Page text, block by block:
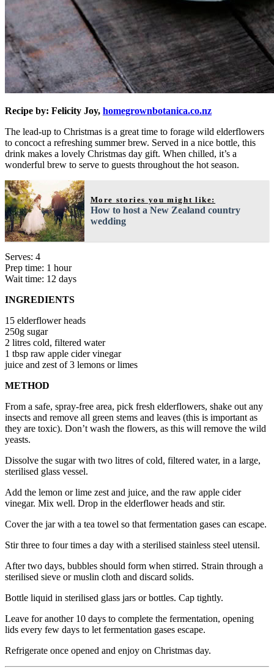
Recipe by: Felicity Joy, homegrownbotanica.co.nz
The lead-up to Christmas is a great time to forage wild elderflowers
to concoct a refreshing summer brew. Served in a nice bottle, this
drink makes a lovely Christmas day gift. When chilled, it’s a
wonderful brew to serve to guests throughout the hot season.
More stories you might like:
How to host a New Zealand country
wedding
Serves: 4
Prep time: 1 hour
Wait time: 12 days
INGREDIENTS
15 elderflower heads
250g sugar
2 litres cold, filtered water
1 tbsp raw apple cider vinegar
juice and zest of 3 lemons or limes
METHOD
From a safe, spray-free area, pick fresh elderflowers, shake out any
insects and remove all green stems and leaves (this is important as
they are toxic). Don’t wash the flowers, as this will remove the wild
yeasts.
Dissolve the sugar with two litres of cold, filtered water, in a large,
sterilised glass vessel.
Add the lemon or lime zest and juice, and the raw apple cider
vinegar. Mix well. Drop in the elderflower heads and stir.
Cover the jar with a tea towel so that fermentation gases can escape.
Stir three to four times a day with a sterilised stainless steel utensil.
After two days, bubbles should form when stirred. Strain through a
sterilised sieve or muslin cloth and discard solids.
Bottle liquid in sterilised glass jars or bottles. Cap tightly.
Leave for another 10 days to complete the fermentation, opening
lids every few days to let fermentation gases escape.
Refrigerate once opened and enjoy on Christmas day.